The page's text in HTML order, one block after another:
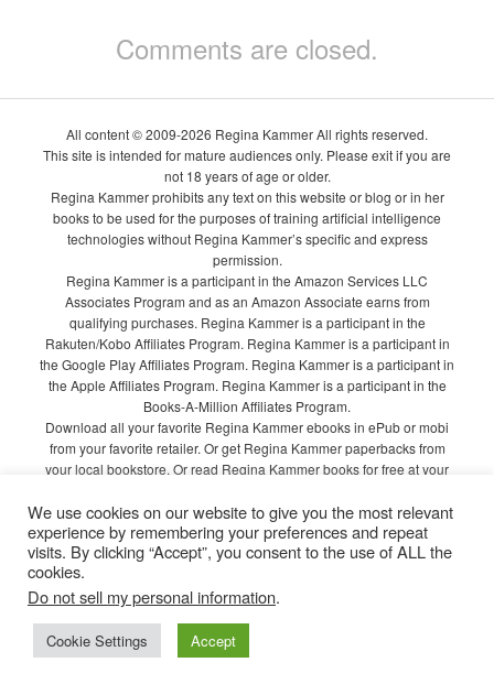
Comments are closed.
All content © 2009-2026 Regina Kammer All rights reserved.
This site is intended for mature audiences only. Please exit if you are
not 18 years of age or older.
Regina Kammer prohibits any text on this website or blog or in her
books to be used for the purposes of training artificial intelligence
technologies without Regina Kammer’s specific and express
permission.
Regina Kammer is a participant in the Amazon Services LLC
Associates Program and as an Amazon Associate earns from
qualifying purchases. Regina Kammer is a participant in the
Rakuten/Kobo Affiliates Program. Regina Kammer is a participant in
the Google Play Affiliates Program. Regina Kammer is a participant in
the Apple Affiliates Program. Regina Kammer is a participant in the
Books-A-Million Affiliates Program.
Download all your favorite Regina Kammer ebooks in ePub or mobi
from your favorite retailer. Or get Regina Kammer paperbacks from
your local bookstore. Or read Regina Kammer books for free at your
Privacy Policy
We use cookies on our website to give you the most relevant
experience by remembering your preferences and repeat
visits. By clicking “Accept”, you consent to the use of ALL the
cookies.
Do not sell my personal information.
Cookie Settings Accept